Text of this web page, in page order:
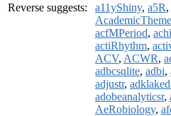
Reverse suggests:
a11yShiny, a5R,
acfMPeriod,
actiRhythm,
ACV, ACWR,
adbcsqlite, adbi,
adjustr,
adobeanalyticsr,
AeRobiology,